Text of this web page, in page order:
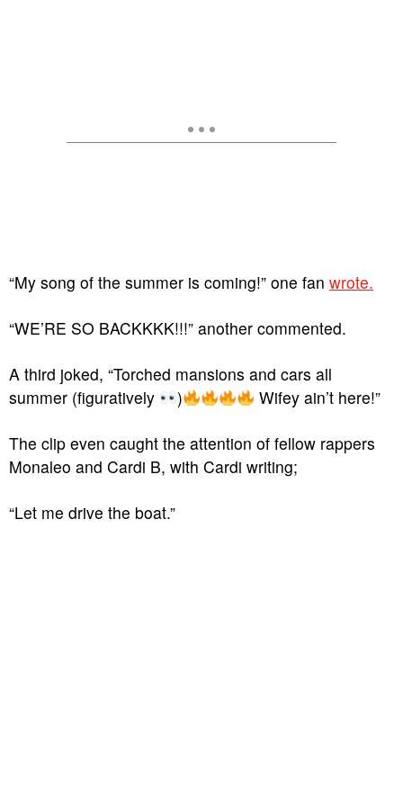
“My song of the summer is coming!” one fan wrote.
“WE’RE SO BACKKKK!!!” another commented.
A third joked, “Torched mansions and cars all
summer (figuratively
) Wifey ain’t here!”
The clip even caught the attention of fellow rappers
Monaleo and Cardi B, with Cardi writing;
“Let me drive the boat.”